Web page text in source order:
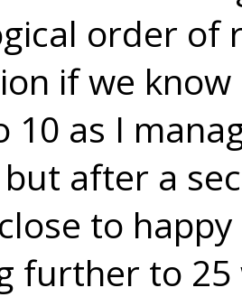
order of
if we
10 as I
but after a
to
further to